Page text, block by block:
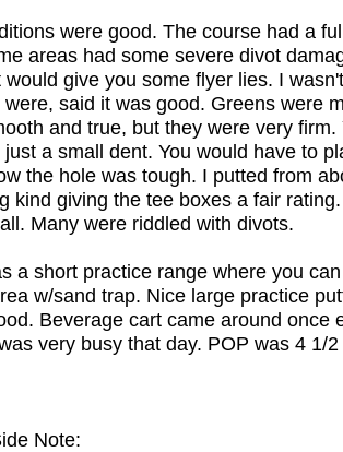
were good. The course had a
areas had some severe divot
would give you some flyer lies. I
said it was good. Greens were
and true, but they were very
a small dent. You would have to
the hole was tough. I putted from
kind giving the tee boxes a fair
Many were riddled with divots.
a short practice range where you
w/sand trap. Nice large practice
Beverage cart came around once
very busy that day. POP was 4 1/
Note: